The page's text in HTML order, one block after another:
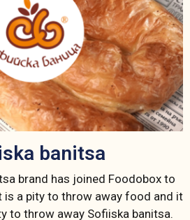
banitsa
brand has joined Foodobox to
a pity to throw away food and it
to throw away Sofiiska banitsa.